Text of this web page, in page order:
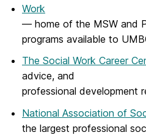
Work
— home of the MSW and
programs available to
The Social Work Career
advice, and
professional development
National Association of
the largest professional